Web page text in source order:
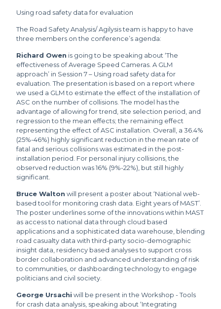
Using road safety data for evaluation
The Road Safety Analysis/ Agilysis team is happy to have
three members on the conference’s agenda:
Richard Owen is going to be speaking about ‘The
effectiveness of Average Speed Cameras. A GLM
approach’ in Session 7 – Using road safety data for
evaluation. The presentation is based on a report where
we used a GLM to estimate the effect of the installation of
ASC on the number of collisions. The model has the
advantage of allowing for trend, site selection period, and
regression to the mean effects; the remaining effect
representing the effect of ASC installation. Overall, a 36.4%
(25%-46%) highly significant reduction in the mean rate of
fatal and serious collisions was estimated in the post-
installation period. For personal injury collisions, the
observed reduction was 16% (9%-22%), but still highly
significant.
Bruce Walton will present a poster about ‘National web-
based tool for monitoring crash data. Eight years of MAST’.
The poster underlines some of the innovations within MAST
as access to national data through cloud based
applications and a sophisticated data warehouse, blending
road casualty data with third-party socio-demographic
insight data, residency based analyses to support cross
border collaboration and advanced understanding of risk
to communities, or dashboarding technology to engage
politicians and civil society.
George Ursachi will be present in the Workshop - Tools
for crash data analysis, speaking about ‘Integrating